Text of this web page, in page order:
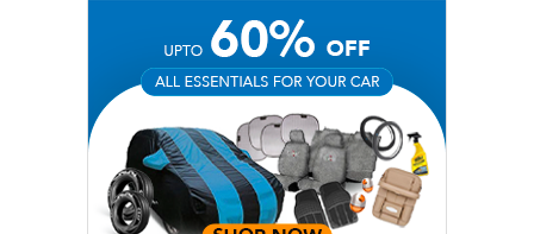
Car Reviews, Live Coverage, Automobile News
Writing, Industry-Driven Automotive Blogs, Content
Strategy, On-Page SEO, and Keyword Research.
Achievements: His SEO-driven content strategy has
significantly boosted organic traffic to our automotive news
and blogs, consistently landing stories in Google’s Top
Stories, enhancing Discover Traffic, and optimising for AI
overviews.